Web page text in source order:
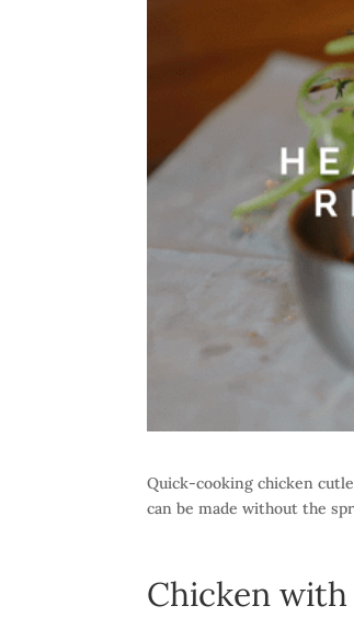
Quick-cooking chicken
can be made without the
Chicken with